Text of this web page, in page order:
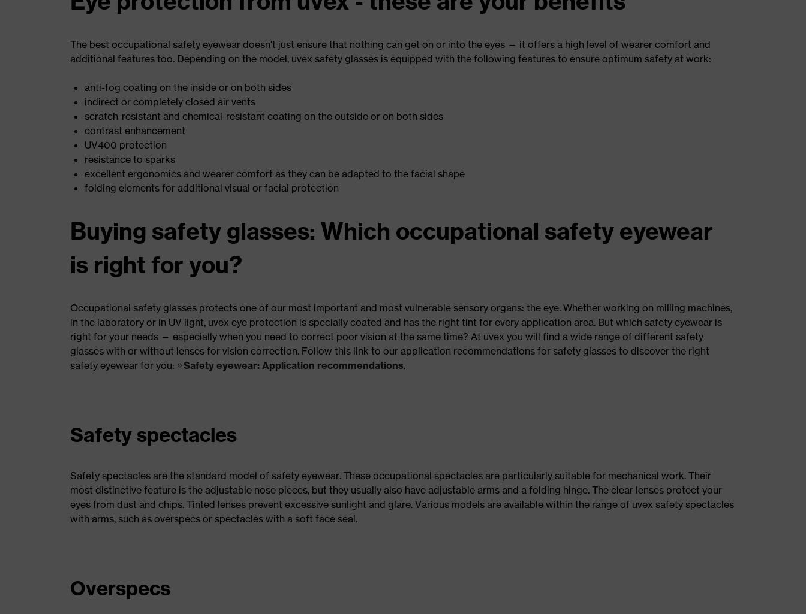
The best occupational safety eyewear doesn't just ensure that nothing can get on or into the eyes — it offers a high level of wearer comfort and
additional features too. Depending on the model, uvex safety glasses is equipped with the following features to ensure optimum safety at work:
anti-fog coating on the inside or on both sides
indirect or completely closed air vents
scratch-resistant and chemical-resistant coating on the outside or on both sides
contrast enhancement
UV400 protection
resistance to sparks
excellent ergonomics and wearer comfort as they can be adapted to the facial shape
folding elements for additional visual or facial protection
Buying safety glasses: Which occupational safety eyewear
is right for you?
Occupational safety glasses protects one of our most important and most vulnerable sensory organs: the eye. Whether working on milling machines,
in the laboratory or in UV light, uvex eye protection is specially coated and has the right tint for every application area. But which safety eyewear is
right for your needs — especially when you need to correct poor vision at the same time? At uvex you will find a wide range of different safety
glasses with or without lenses for vision correction. Follow this link to our application recommendations for safety glasses to discover the right
safety eyewear for you:
Safety eyewear: Application recommendations.
Safety spectacles
Safety spectacles are the standard model of safety eyewear. These occupational spectacles are particularly suitable for mechanical work. Their
most distinctive feature is the adjustable nose pieces, but they usually also have adjustable arms and a folding hinge. The clear lenses protect your
eyes from dust and chips. Tinted lenses prevent excessive sunlight and glare. Various models are available within the range of uvex safety spectacles
with arms, such as overspecs or spectacles with a soft face seal.
Overspecs